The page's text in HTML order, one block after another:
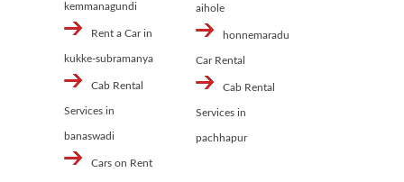
kemmanagundi
Rent a Car in
kukke-subramanya
Cab Rental
Services in
banaswadi
Cars on Rent
aihole
honnemaradu
Car Rental
Cab Rental
Services in
pachhapur